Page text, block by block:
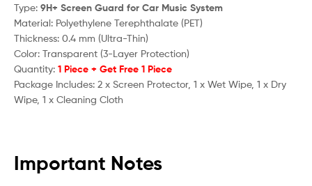
Type: 9H+ Screen Guard for Car Music System
Material: Polyethylene Terephthalate (PET)
Thickness: 0.4 mm (Ultra-Thin)
Color: Transparent (3-Layer Protection)
Quantity: 1 Piece + Get Free 1 Piece
Package Includes: 2 x Screen Protector, 1 x Wet Wipe, 1 x Dry
Wipe, 1 x Cleaning Cloth
Important Notes